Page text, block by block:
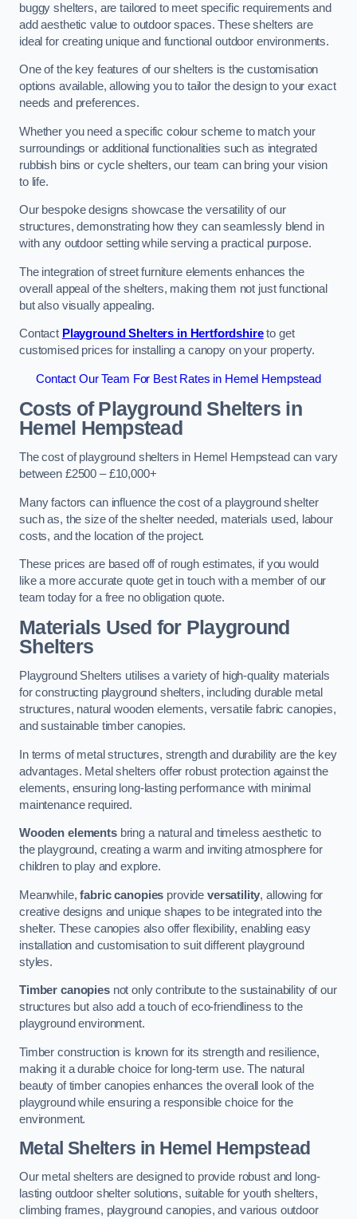
buggy shelters, are tailored to meet specific requirements and
add aesthetic value to outdoor spaces. These shelters are
ideal for creating unique and functional outdoor environments.
One of the key features of our shelters is the customisation
options available, allowing you to tailor the design to your exact
needs and preferences.
Whether you need a specific colour scheme to match your
surroundings or additional functionalities such as integrated
rubbish bins or cycle shelters, our team can bring your vision
to life.
Our bespoke designs showcase the versatility of our
structures, demonstrating how they can seamlessly blend in
with any outdoor setting while serving a practical purpose.
The integration of street furniture elements enhances the
overall appeal of the shelters, making them not just functional
but also visually appealing.
Contact Playground Shelters in Hertfordshireto get
customised prices for installing a canopy on your property.
Contact Our Team For Best Rates in Hemel Hempstead
Costs of Playground Shelters in
Hemel Hempstead
The cost of playground shelters in Hemel Hempstead can vary
between £2500 – £10,000+
Many factors can influence the cost of a playground shelter
such as, the size of the shelter needed, materials used, labour
costs, and the location of the project.
These prices are based off of rough estimates, if you would
like a more accurate quote get in touch with a member of our
team today for a free no obligation quote.
Materials Used for Playground
Shelters
Playground Shelters utilises a variety of high-quality materials
for constructing playground shelters, including durable metal
structures, natural wooden elements, versatile fabric canopies,
and sustainable timber canopies.
In terms of metal structures, strength and durability are the key
advantages. Metal shelters offer robust protection against the
elements, ensuring long-lasting performance with minimal
maintenance required.
Wooden elementsbring a natural and timeless aesthetic to
the playground, creating a warm and inviting atmosphere for
children to play and explore.
Meanwhile,fabric canopies provide versatility, allowing for
creative designs and unique shapes to be integrated into the
shelter. These canopies also offer flexibility, enabling easy
installation and customisation to suit different playground
styles.
Timber canopiesnot only contribute to the sustainability of our
structures but also add a touch of eco-friendliness to the
playground environment.
Timber construction is known for its strength and resilience,
making it a durable choice for long-term use. The natural
beauty of timber canopies enhances the overall look of the
playground while ensuring a responsible choice for the
environment.
Metal Shelters in Hemel Hempstead
Our metal shelters are designed to provide robust and long-
lasting outdoor shelter solutions, suitable for youth shelters,
climbing frames, playground canopies, and various outdoor